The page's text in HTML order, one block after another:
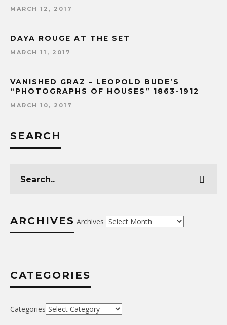
MARCH 12, 2017
DAYA ROUGE AT THE SET
MARCH 11, 2017
VANISHED GRAZ – LEOPOLD BUDE’S
“PHOTOGRAPHS OF HOUSES” 1863-1912
MARCH 10, 2017
SEARCH
ARCHIVES Archives
CATEGORIES
Categories